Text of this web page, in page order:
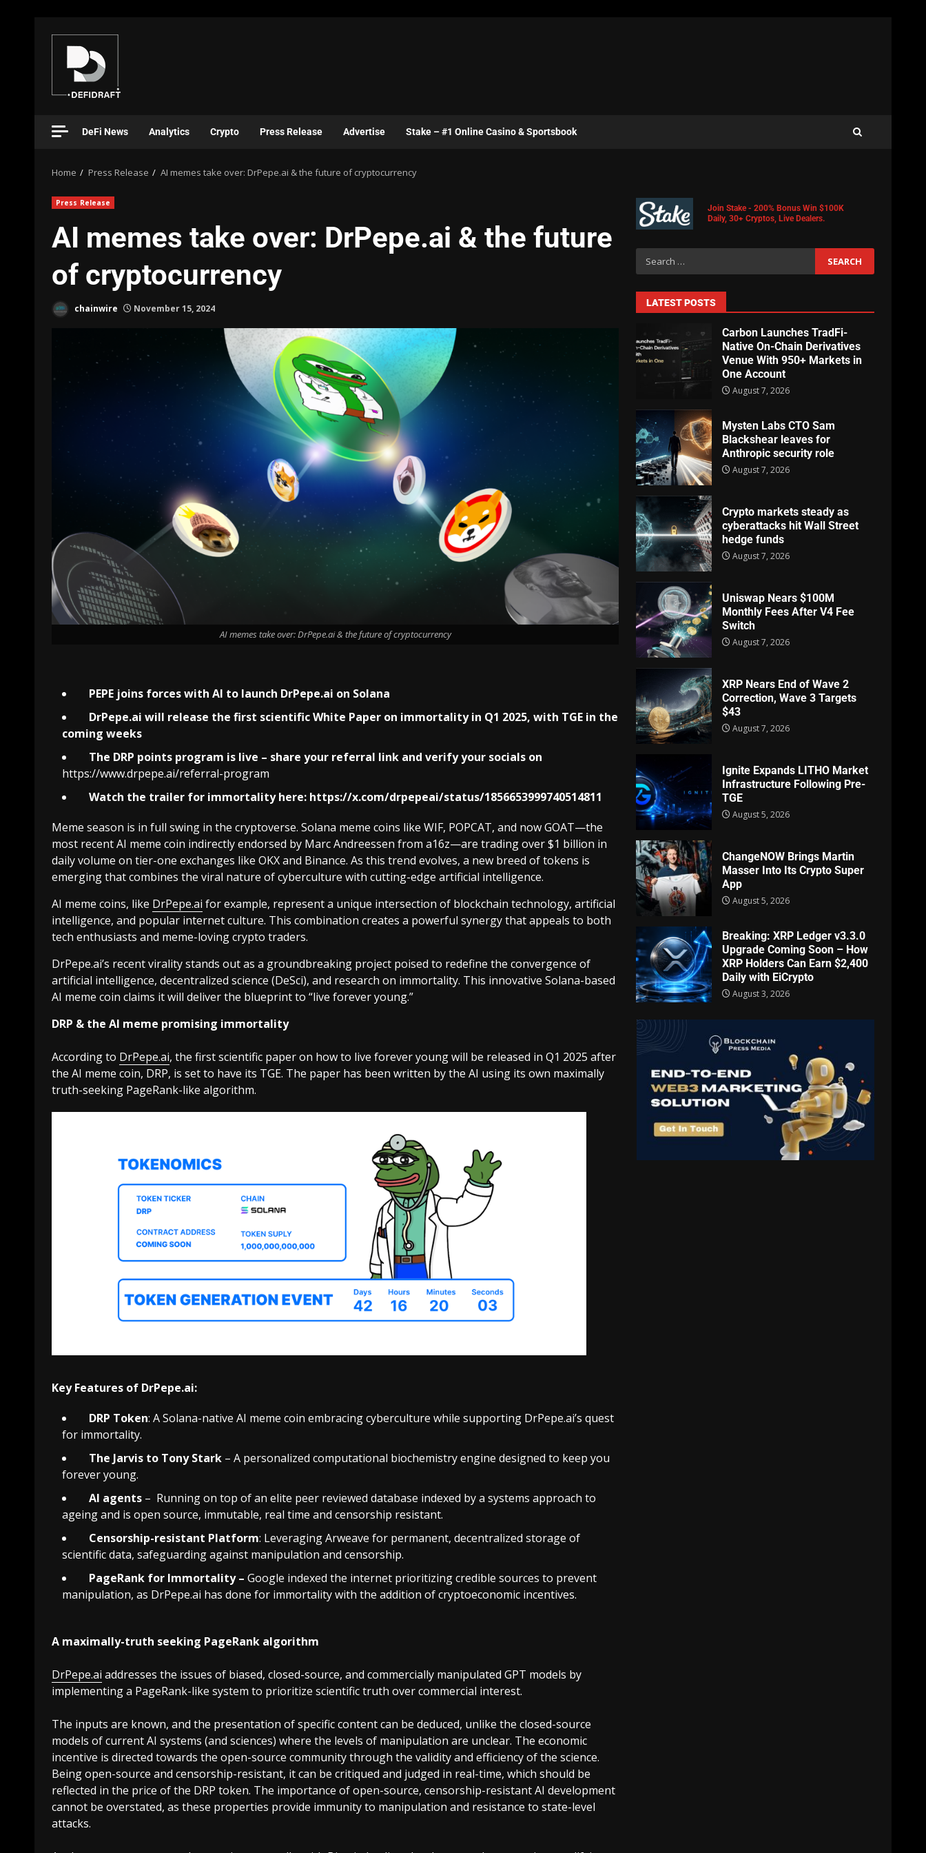
DeFi News Analytics Crypto Press Release Advertise Stake – #1 Online Casino & Sportsbook
Home Press Release AI memes take over: DrPepe.ai & the future of cryptocurrency
Press Release
AI memes take over: DrPepe.ai & the future
of cryptocurrency
chainwire November 15, 2024
AI memes take over: DrPepe.ai & the future of cryptocurrency
PEPE joins forces with AI to launch DrPepe.ai on Solana
DrPepe.ai will release the first scientific White Paper on immortality in Q1 2025, with TGE in the
coming weeks
The DRP points program is live – share your referral link and verify your socials on
https://www.drpepe.ai/referral-program
Watch the trailer for immortality here: https://x.com/drpepeai/status/1856653999740514811
Meme season is in full swing in the cryptoverse. Solana meme coins like WIF, POPCAT, and now GOAT—the
most recent AI meme coin indirectly endorsed by Marc Andreessen from a16z—are trading over $1 billion in
daily volume on tier-one exchanges like OKX and Binance. As this trend evolves, a new breed of tokens is
emerging that combines the viral nature of cyberculture with cutting-edge artificial intelligence.
AI meme coins, like DrPepe.ai for example, represent a unique intersection of blockchain technology, artificial
intelligence, and popular internet culture. This combination creates a powerful synergy that appeals to both
tech enthusiasts and meme-loving crypto traders.
DrPepe.ai’s recent virality stands out as a groundbreaking project poised to redefine the convergence of
artificial intelligence, decentralized science (DeSci), and research on immortality. This innovative Solana-based
AI meme coin claims it will deliver the blueprint to “live forever young.”
DRP & the AI meme promising immortality
According to DrPepe.ai, the first scientific paper on how to live forever young will be released in Q1 2025 after
the AI meme coin, DRP, is set to have its TGE. The paper has been written by the AI using its own maximally
truth-seeking PageRank-like algorithm.
Key Features of DrPepe.ai:
DRP Token: A Solana-native AI meme coin embracing cyberculture while supporting DrPepe.ai’s quest
for immortality.
The Jarvis to Tony Stark – A personalized computational biochemistry engine designed to keep you
forever young.
AI agents – Running on top of an elite peer reviewed database indexed by a systems approach to
ageing and is open source, immutable, real time and censorship resistant.
Censorship-resistant Platform: Leveraging Arweave for permanent, decentralized storage of
scientific data, safeguarding against manipulation and censorship.
PageRank for Immortality – Google indexed the internet prioritizing credible sources to prevent
manipulation, as DrPepe.ai has done for immortality with the addition of cryptoeconomic incentives.
A maximally-truth seeking PageRank algorithm
DrPepe.ai addresses the issues of biased, closed-source, and commercially manipulated GPT models by
implementing a PageRank-like system to prioritize scientific truth over commercial interest.
The inputs are known, and the presentation of specific content can be deduced, unlike the closed-source
models of current AI systems (and sciences) where the levels of manipulation are unclear. The economic
incentive is directed towards the open-source community through the validity and efficiency of the science.
Being open-source and censorship-resistant, it can be critiqued and judged in real-time, which should be
reflected in the price of the DRP token. The importance of open-source, censorship-resistant AI development
cannot be overstated, as these properties provide immunity to manipulation and resistance to state-level
attacks.
Join Stake - 200% Bonus Win $100K
Daily, 30+ Cryptos, Live Dealers.
LATEST POSTS
Carbon Launches TradFi-
Native On-Chain Derivatives
Venue With 950+ Markets in
One Account
August 7, 2026
Mysten Labs CTO Sam
Blackshear leaves for
Anthropic security role
August 7, 2026
Crypto markets steady as
cyberattacks hit Wall Street
hedge funds
August 7, 2026
Uniswap Nears $100M
Monthly Fees After V4 Fee
Switch
August 7, 2026
XRP Nears End of Wave 2
Correction, Wave 3 Targets
$43
August 7, 2026
Ignite Expands LITHO Market
Infrastructure Following Pre-
TGE
August 5, 2026
ChangeNOW Brings Martin
Masser Into Its Crypto Super
App
August 5, 2026
Breaking: XRP Ledger v3.3.0
Upgrade Coming Soon – How
XRP Holders Can Earn $2,400
Daily with EiCrypto
August 3, 2026